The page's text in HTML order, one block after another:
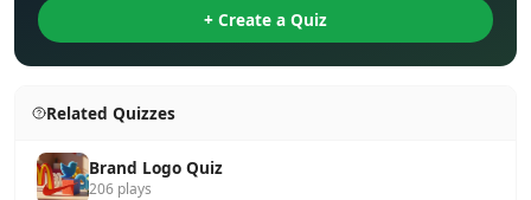
+ Create a Quiz
Related Quizzes
Brand Logo Quiz
206 plays